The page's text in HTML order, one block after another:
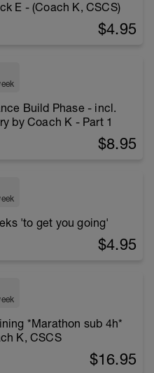
E - (Coach K, CSCS)
$4.95
Build Phase - incl.
by Coach K - Part 1
$8.95
'to get you going'
$4.95
*Marathon sub 4h*
K, CSCS
$16.95